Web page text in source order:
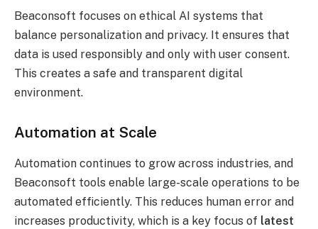
Beaconsoft focuses on ethical AI systems that
balance personalization and privacy. It ensures that
data is used responsibly and only with user consent.
This creates a safe and transparent digital
environment.
Automation at Scale
Automation continues to grow across industries, and
Beaconsoft tools enable large-scale operations to be
automated efficiently. This reduces human error and
increases productivity, which is a key focus of latest